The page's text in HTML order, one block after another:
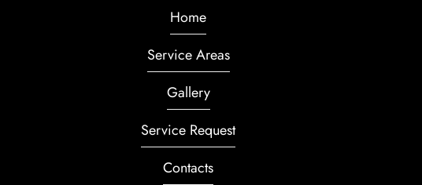
Home
Service Areas
Gallery
Service Request
Contacts